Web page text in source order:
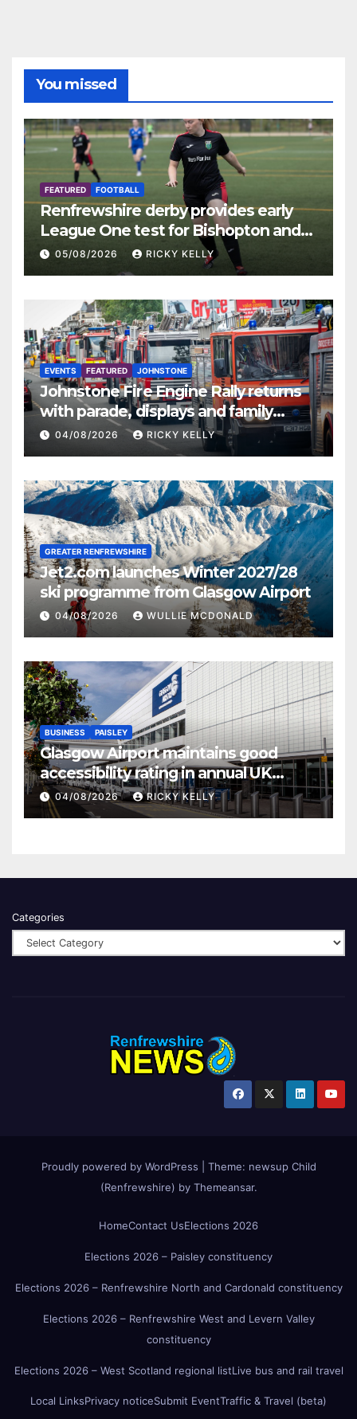
You missed
FEATURED FOOTBALL
Renfrewshire derby provides early
League One test for Bishopton and
St Mirren
05/08/2026 RICKY KELLY
EVENTS FEATURED JOHNSTONE
Johnstone Fire Engine Rally returns
with parade, displays and family
activities
04/08/2026 RICKY KELLY
GREATER RENFREWSHIRE
Jet2.com launches Winter 2027/28
ski programme from Glasgow Airport
04/08/2026 WULLIE MCDONALD
BUSINESS PAISLEY
Glasgow Airport maintains good
accessibility rating in annual UK
report
04/08/2026 RICKY KELLY
Categories
Proudly powered by WordPress Theme: newsup Child
(Renfrewshire) by Themeansar.
HomeContact UsElections 2026
Elections 2026 – Paisley constituency
Elections 2026 – Renfrewshire North and Cardonald constituency
Elections 2026 – Renfrewshire West and Levern Valley
constituency
Elections 2026 – West Scotland regional listLive bus and rail travel
Local LinksPrivacy noticeSubmit EventTraffic & Travel (beta)